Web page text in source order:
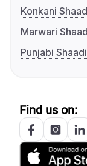
Konkani
Marwari
Punjabi Shaadi
Find us on: